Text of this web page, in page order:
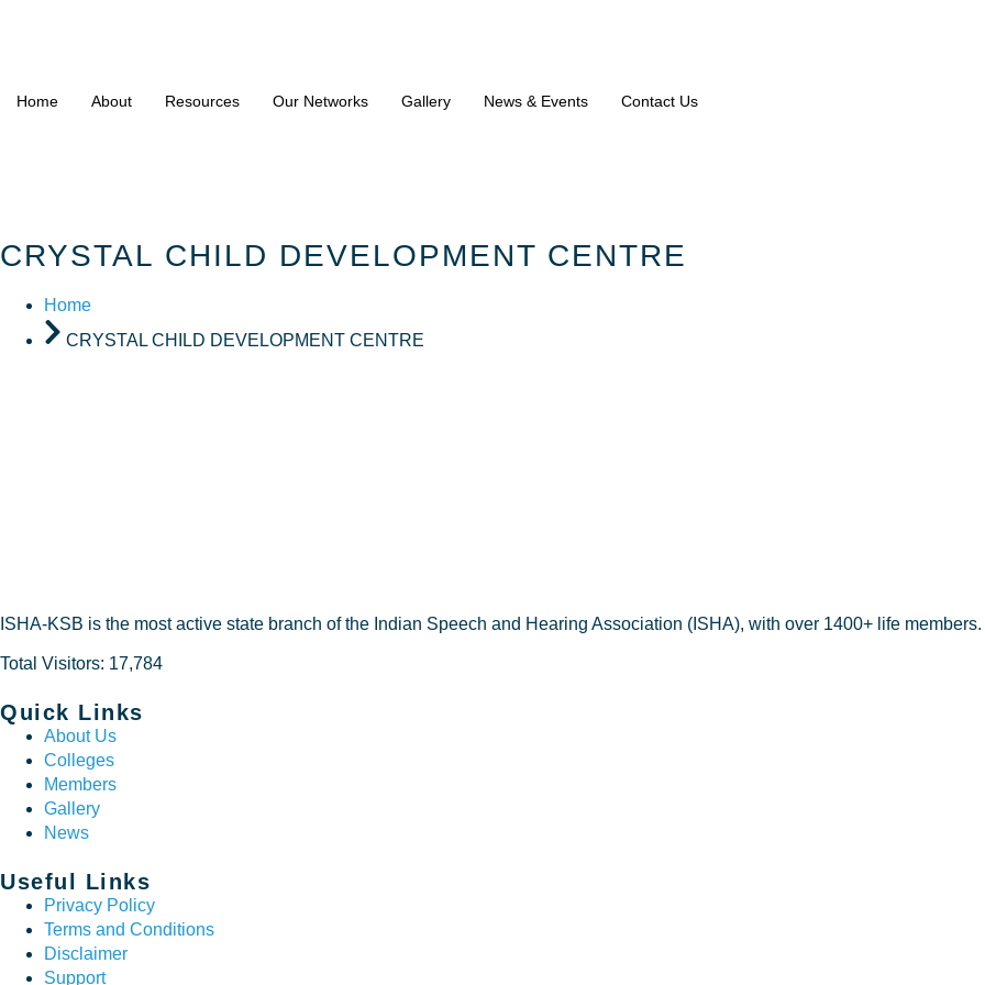
Home About Resources Our Networks Gallery News & Events Contact Us
CRYSTAL CHILD DEVELOPMENT CENTRE
Home
CRYSTAL CHILD DEVELOPMENT CENTRE
ISHA-KSB is the most active state branch of the Indian Speech and Hearing Association (ISHA), with over 1400+ life members.
Total Visitors: 17,784
Quick Links
About Us
Colleges
Members
Gallery
News
Useful Links
Privacy Policy
Terms and Conditions
Disclaimer
Support